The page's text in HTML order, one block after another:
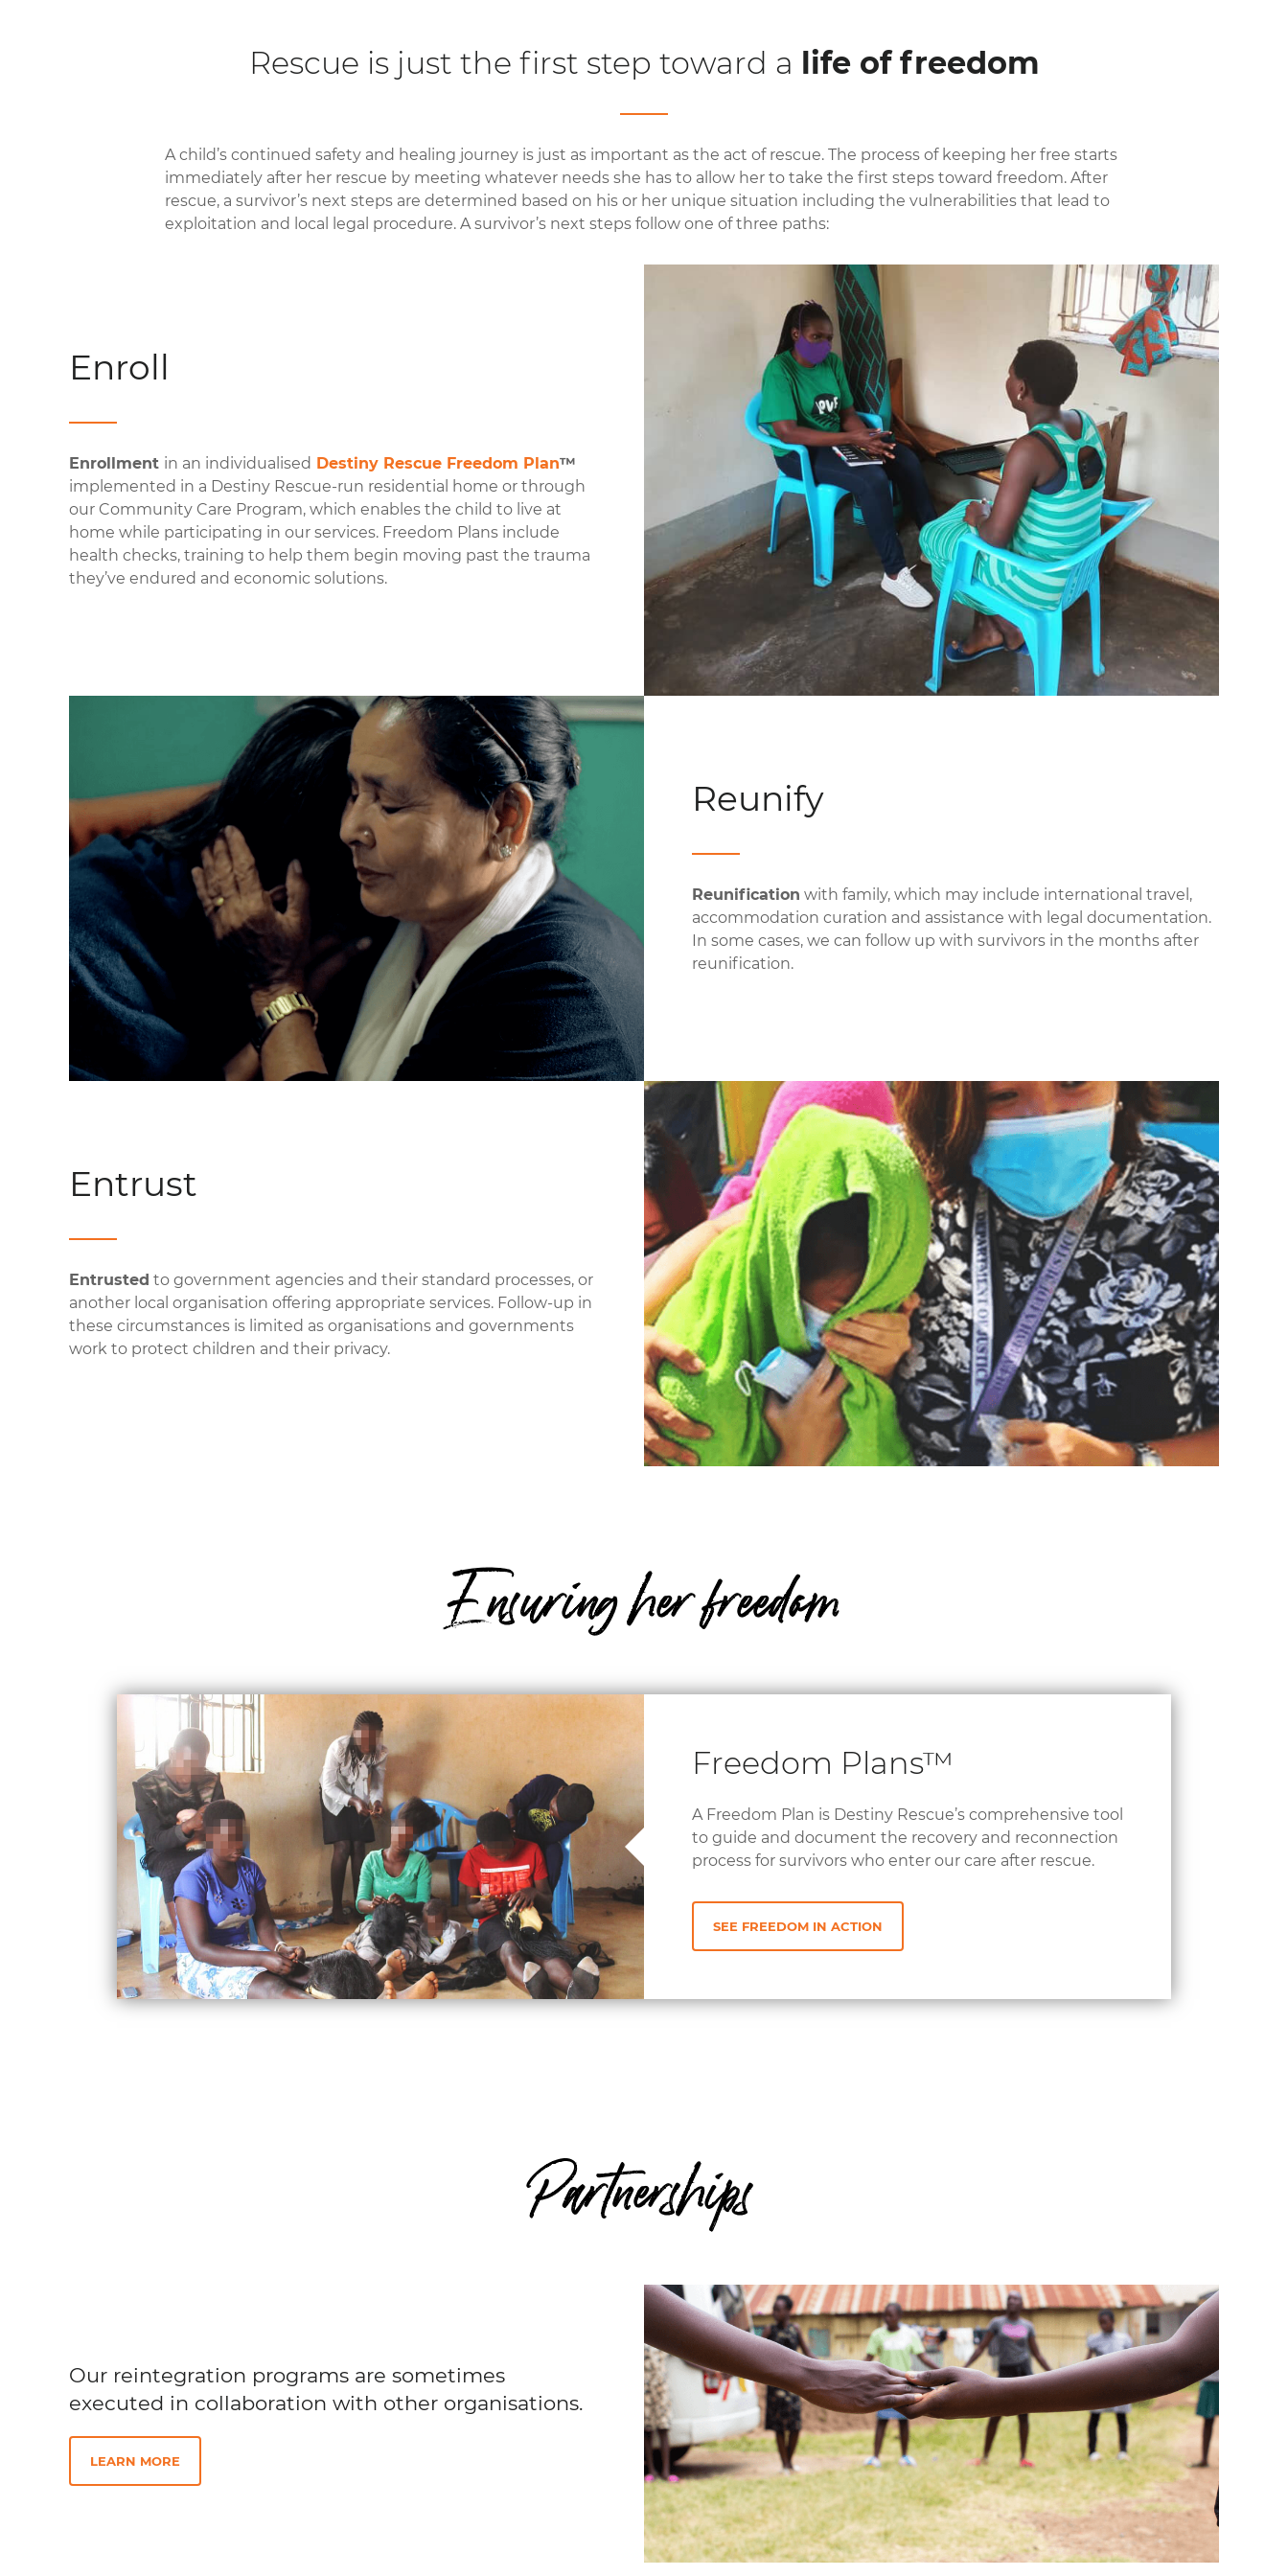
Rescue is just the first step toward a life of freedom
A child’s continued safety and healing journey is just as important as the act of rescue. The process of keeping her free starts
immediately after her rescue by meeting whatever needs she has to allow her to take the first steps toward freedom. After
rescue, a survivor’s next steps are determined based on his or her unique situation including the vulnerabilities that lead to
exploitation and local legal procedure. A survivor’s next steps follow one of three paths:
Enroll
Enrollment in an individualised Destiny Rescue Freedom Plan™
implemented in a Destiny Rescue-run residential home or through
our Community Care Program, which enables the child to live at
home while participating in our services. Freedom Plans include
health checks, training to help them begin moving past the trauma
they’ve endured and economic solutions.
Reunify
Reunification with family, which may include international travel,
accommodation curation and assistance with legal documentation.
In some cases, we can follow up with survivors in the months after
reunification.
Entrust
Entrusted to government agencies and their standard processes, or
another local organisation offering appropriate services. Follow-up in
these circumstances is limited as organisations and governments
work to protect children and their privacy.
Ensuring her freedom
Freedom Plans™
A Freedom Plan is Destiny Rescue’s comprehensive tool
to guide and document the recovery and reconnection
process for survivors who enter our care after rescue.
SEE FREEDOM IN ACTION
Partnerships
Our reintegration programs are sometimes
executed in collaboration with other organisations.
LEARN MORE